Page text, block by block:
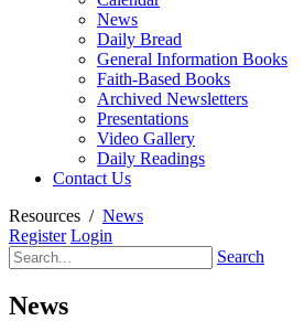
News
Daily Bread
General Information Books
Faith-Based Books
Archived Newsletters
Presentations
Video Gallery
Daily Readings
Contact Us
Resources / News
Register Login
Search
News